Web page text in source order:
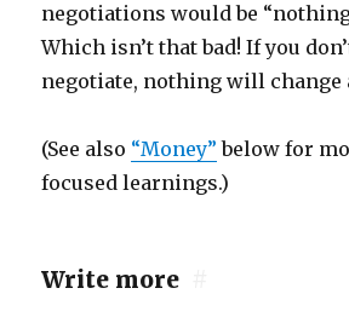
negotiations would be
Which isn’t that bad! If you
negotiate, nothing will change
(See also “Money” below for
focused learnings.)
Write more